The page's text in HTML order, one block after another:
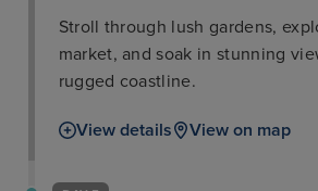
Stroll through lush gardens,
market, and soak in stunning
rugged coastline.
View details View on map